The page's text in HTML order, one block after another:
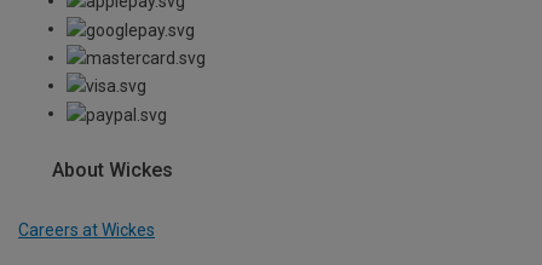
About Wickes
Careers at Wickes